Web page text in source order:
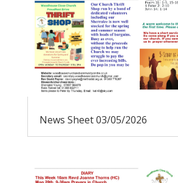
News Sheet 03/05/2026